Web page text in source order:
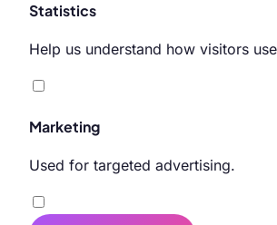
Statistics
Help us understand how visitors
Marketing
Used for targeted advertising.